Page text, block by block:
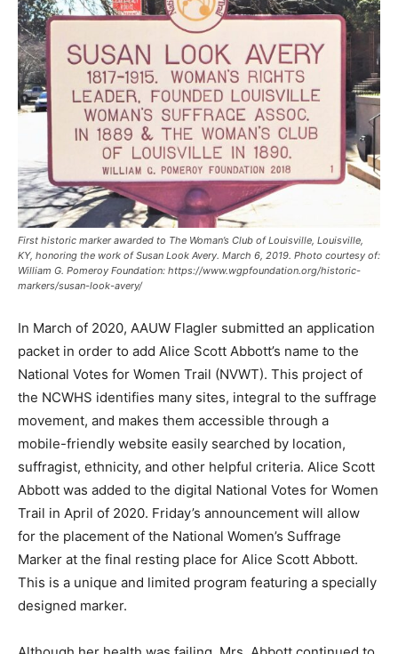
First historic marker awarded to The Woman’s Club of Louisville, Louisville,
KY, honoring the work of Susan Look Avery. March 6, 2019. Photo courtesy of:
William G. Pomeroy Foundation: https://www.wgpfoundation.org/historic-
markers/susan-look-avery/
In March of 2020, AAUW Flagler submitted an application
packet in order to add Alice Scott Abbott’s name to the
National Votes for Women Trail (NVWT). This project of
the NCWHS identifies many sites, integral to the suffrage
movement, and makes them accessible through a
mobile-friendly website easily searched by location,
suffragist, ethnicity, and other helpful criteria. Alice Scott
Abbott was added to the digital National Votes for Women
Trail in April of 2020. Friday’s announcement will allow
for the placement of the National Women’s Suffrage
Marker at the final resting place for Alice Scott Abbott.
This is a unique and limited program featuring a specially
designed marker.